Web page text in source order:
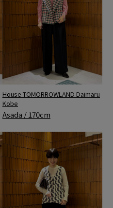
House TOMORROWLAND Daimaru
Kobe
Asada / 170cm